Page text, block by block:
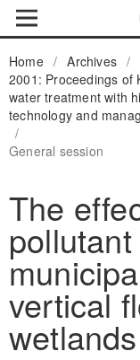
Home / Archives /
2001: Proceedings of
water treatment with
technology and
/
General session
The
vertical
wetlands